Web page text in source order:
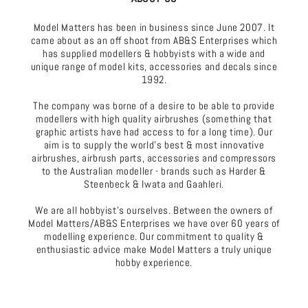
Model Matters has been in business since June 2007. It
came about as an off shoot from AB&S Enterprises which
has supplied modellers & hobbyists with a wide and
unique range of model kits, accessories and decals since
1992.
The company was borne of a desire to be able to provide
modellers with high quality airbrushes (something that
graphic artists have had access to for a long time). Our
aim is to supply the world's best & most innovative
airbrushes, airbrush parts, accessories and compressors
to the Australian modeller - brands such as Harder &
Steenbeck & Iwata and Gaahleri.
We are all hobbyist's ourselves. Between the owners of
Model Matters/AB&S Enterprises we have over 60 years of
modelling experience. Our commitment to quality &
enthusiastic advice make Model Matters a truly unique
hobby experience.